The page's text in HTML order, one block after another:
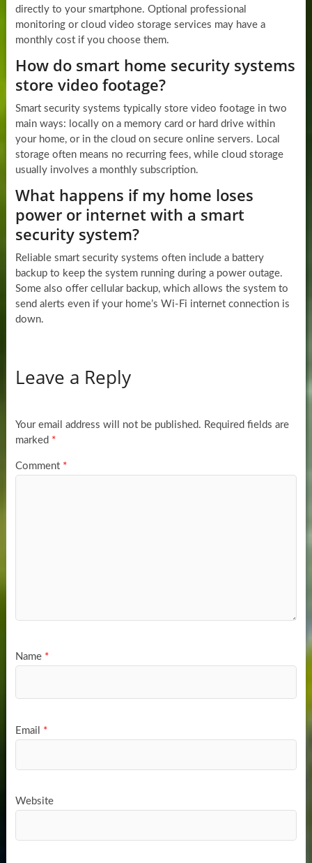
directly to your smartphone. Optional professional
monitoring or cloud video storage services may have a
monthly cost if you choose them.
How do smart home security systems
store video footage?
Smart security systems typically store video footage in two
main ways: locally on a memory card or hard drive within
your home, or in the cloud on secure online servers. Local
storage often means no recurring fees, while cloud storage
usually involves a monthly subscription.
What happens if my home loses
power or internet with a smart
security system?
Reliable smart security systems often include a battery
backup to keep the system running during a power outage.
Some also offer cellular backup, which allows the system to
send alerts even if your home’s Wi-Fi internet connection is
down.
Leave a Reply
Your email address will not be published. Required fields are
marked *
Comment *
Name *
Email *
Website